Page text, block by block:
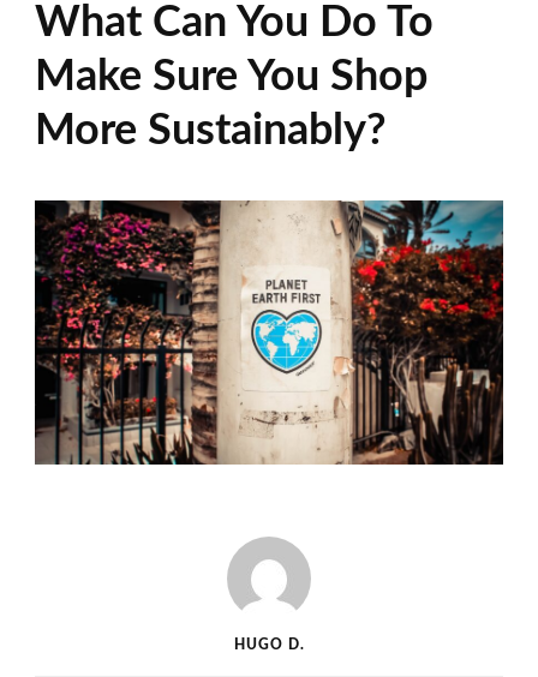
What Can You Do To
Make Sure You Shop
More Sustainably?
HUGO D.